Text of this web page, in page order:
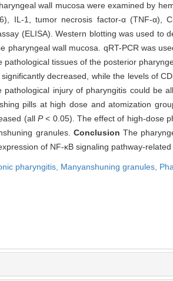
wall mucosa were examined by
IL-1, tumor necrosis factor-α (TNF-α),
(ELISA). Western blotting was used to
pharyngeal wall mucosa. qRT-PCR was
pathological tissues of the posterior
decreased, while the levels of
pathological injury of pharyngitis could be
pills at high dose and atomization
(all P< 0.05). The effect of high-dose
granules. Conclusion The
of NF-κB signaling pathway-
pharyngitis, Manyanshuning granules,